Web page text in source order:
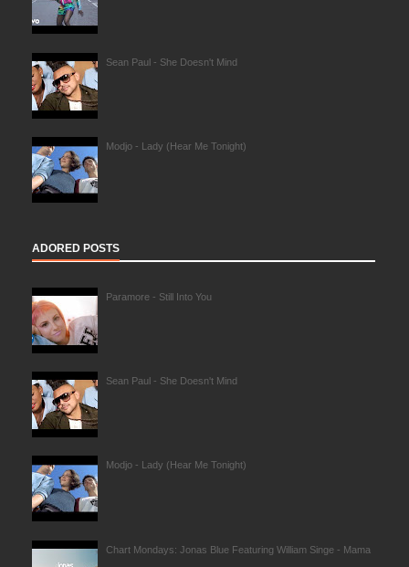
Sean Paul - She Doesn't Mind
Modjo - Lady (Hear Me Tonight)
ADORED POSTS
Paramore - Still Into You
Sean Paul - She Doesn't Mind
Modjo - Lady (Hear Me Tonight)
Chart Mondays: Jonas Blue Featuring William Singe - Mama